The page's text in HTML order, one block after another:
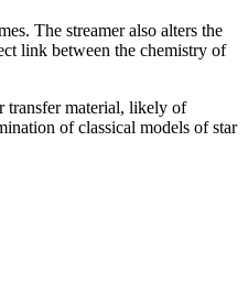
The streamer also alters the
link between the chemistry of
transfer material, likely of
of classical models of star